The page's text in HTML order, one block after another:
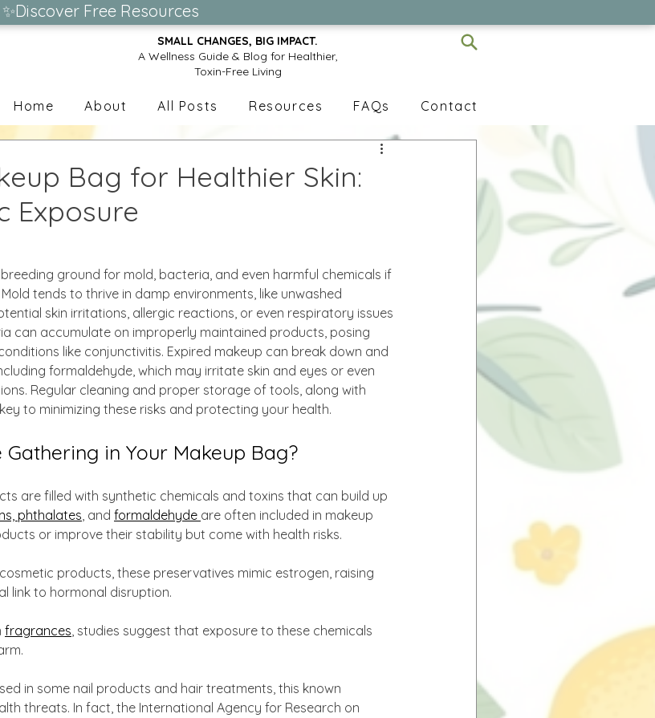
✨Discover Free Resources
SMALL CHANGES, BIG IMPACT.
A Wellness Guide & Blog for Healthier,
Toxin-Free Living
Home About All Posts Resources FAQs Contact
Bag for Healthier Skin:
Exposure
ground for mold, bacteria, and even harmful chemicals if
tends to thrive in damp environments, like unwashed
skin irritations, allergic reactions, or even respiratory issues
can accumulate on improperly maintained products, posing
like conjunctivitis. Expired makeup can break down and
formaldehyde, which may irritate skin and eyes or even
Regular cleaning and proper storage of tools, along with
to minimizing these risks and protecting your health.
in Your Makeup Bag?
are filled with synthetic chemicals and toxins that can build up
phthalates, and formaldehyde are often included in makeup
or improve their stability but come with health risks.
products, these preservatives mimic estrogen, raising
link to hormonal disruption.
fragrances, studies suggest that exposure to these chemicals
in some nail products and hair treatments, this known
threats. In fact, the International Agency for Research on